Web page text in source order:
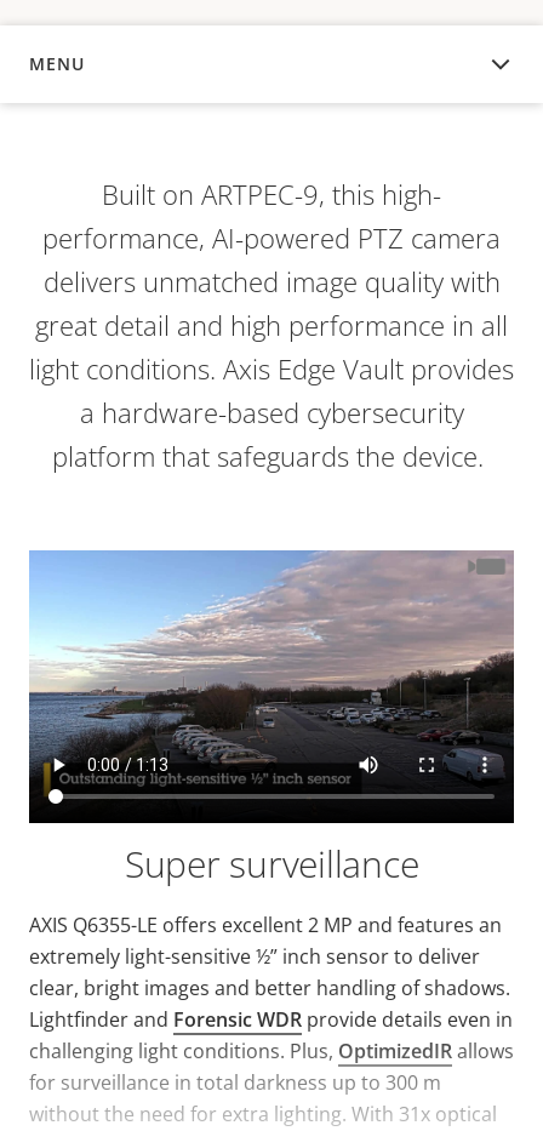
MENU
OVERVIEW
Built on ARTPEC-9, this high-
performance, AI-powered PTZ camera
delivers unmatched image quality with
great detail and high performance in all
light conditions. Axis Edge Vault provides
a hardware-based cybersecurity
platform that safeguards the device.
Super surveillance
AXIS Q6355-LE offers excellent 2 MP and features an
extremely light-sensitive ½” inch sensor to deliver
clear, bright images and better handling of shadows.
Lightfinder and Forensic WDR provide details even in
challenging light conditions. Plus, OptimizedIRallows
for surveillance in total darkness up to 300 m
without the need for extra lighting. With 31x optical